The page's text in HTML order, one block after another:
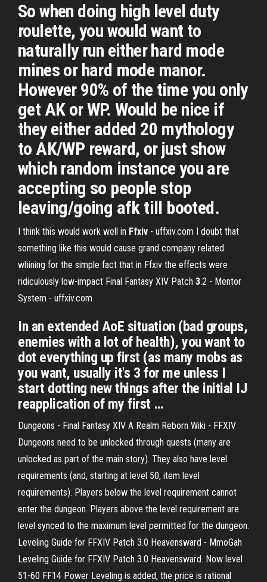
So when doing high level duty
roulette, you would want to
naturally run either hard mode
mines or hard mode manor.
However 90% of the time you only
get AK or WP. Would be nice if
they either added 20 mythology
to AK/WP reward, or just show
which random instance you are
accepting so people stop
leaving/going afk till booted.
I think this would work well in Ffxiv - uffxiv.com I doubt that
something like this would cause grand company related
whining for the simple fact that in Ffxiv the effects were
ridiculously low-impact Final Fantasy XIV Patch 3.2 - Mentor
System - uffxiv.com
In an extended AoE situation (bad groups,
enemies with a lot of health), you want to
dot everything up first (as many mobs as
you want, usually it's 3 for me unless I
start dotting new things after the initial IJ
reapplication of my first …
Dungeons - Final Fantasy XIV A Realm Reborn Wiki - FFXIV
Dungeons need to be unlocked through quests (many are
unlocked as part of the main story). They also have level
requirements (and, starting at level 50, item level
requirements). Players below the level requirement cannot
enter the dungeon. Players above the level requirement are
level synced to the maximum level permitted for the dungeon.
Leveling Guide for FFXIV Patch 3.0 Heavensward - MmoGah
Leveling Guide for FFXIV Patch 3.0 Heavensward. Now level
51-60 FF14 Power Leveling is added, the price is rational